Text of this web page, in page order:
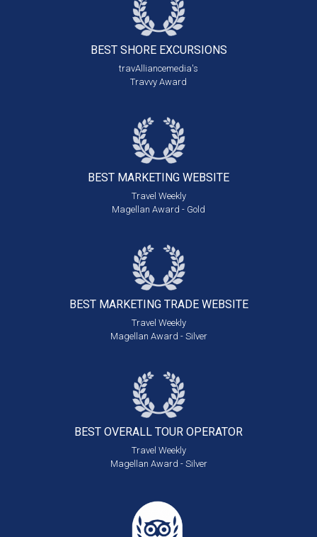
BEST SHORE EXCURSIONS
travAlliancemedia's
Travvy Award
BEST MARKETING WEBSITE
Travel Weekly
Magellan Award - Gold
BEST MARKETING TRADE WEBSITE
Travel Weekly
Magellan Award - Silver
BEST OVERALL TOUR OPERATOR
Travel Weekly
Magellan Award - Silver